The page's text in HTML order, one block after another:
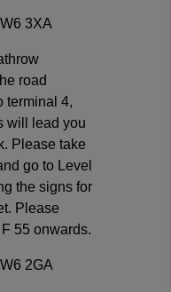
3XA
road
terminal 4,
will lead you
Please take
go to Level
the signs for
Please
F 55 onwards.
2GA